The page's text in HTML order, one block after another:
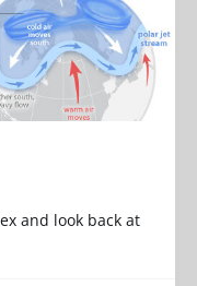
and look back at